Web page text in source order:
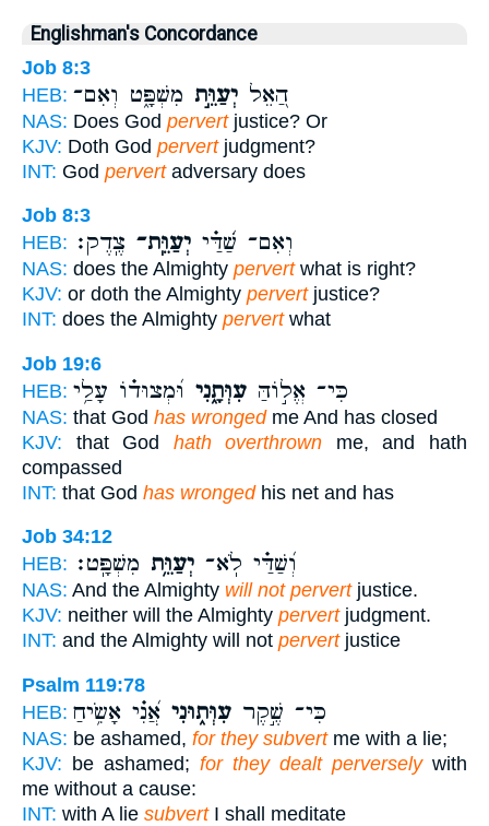
Englishman's Concordance
Job 8:3
HEB:
הַ֭אֵל יְעַוֵּ֣ת מִשְׁפָּ֑ט וְאִם־
NAS: Does God pervertjustice? Or
KJV: Doth God pervertjudgment?
INT: God pervertadversary does
Job 8:3
HEB:
וְאִם־ שַׁ֝דַּ֗י יְעַוֵּֽת־ צֶֽדֶק׃
NAS: does the Almighty pervertwhat is right?
KJV: or doth the Almighty pervertjustice?
INT: does the Almighty pervertwhat
Job 19:6
HEB:
כִּי־ אֱל֣וֹהַּ עִוְּתָ֑נִי וּ֝מְצוּד֗וֹ עָלַ֥י
NAS: that God has wrongedme And has closed
KJV: that God hath overthrown me, and hath
compassed
INT: that God has wrongedhis net and has
Job 34:12
HEB:
וְ֝שַׁדַּ֗י לֹֽא־ יְעַוֵּ֥ת מִשְׁפָּֽט׃
NAS: And the Almighty will not pervertjustice.
KJV: neither will the Almighty pervertjudgment.
INT: and the Almighty will not pervertjustice
Psalm 119:78
HEB:
כִּי־ שֶׁ֣קֶר עִוְּת֑וּנִי אֲ֝נִ֗י אָשִׂ֥יחַ
NAS: be ashamed, for they subvertme with a lie;
KJV: be ashamed; for they dealt perverselywith
me without a cause:
INT: with A lie subvertI shall meditate